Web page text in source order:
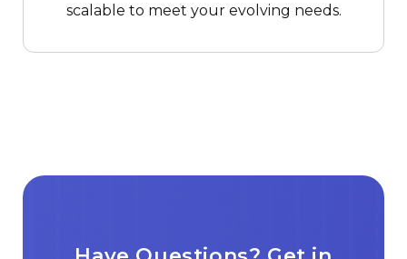
scalable to meet your evolving needs.